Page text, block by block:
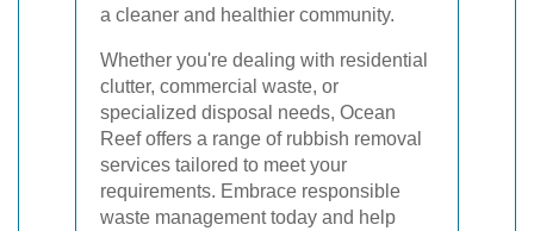
a cleaner and healthier community.
Whether you're dealing with residential
clutter, commercial waste, or
specialized disposal needs, Ocean
Reef offers a range of rubbish removal
services tailored to meet your
requirements. Embrace responsible
waste management today and help